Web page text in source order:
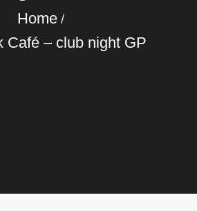
Home
Café – club night GP